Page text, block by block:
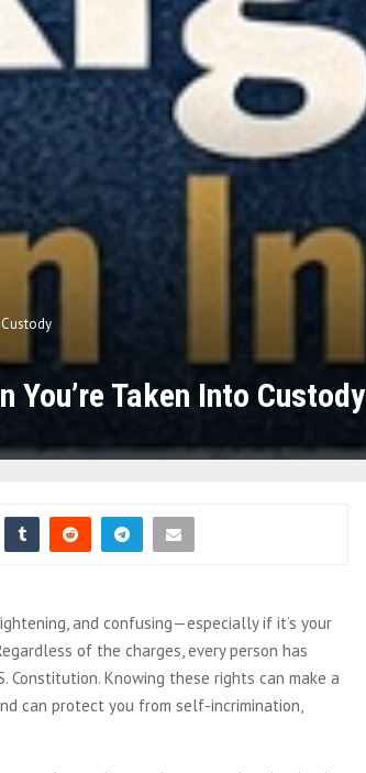
You’re Taken Into Custody
and confusing—especially if it’s your
of the charges, every person has
Knowing these rights can make a
can protect you from self-incrimination,